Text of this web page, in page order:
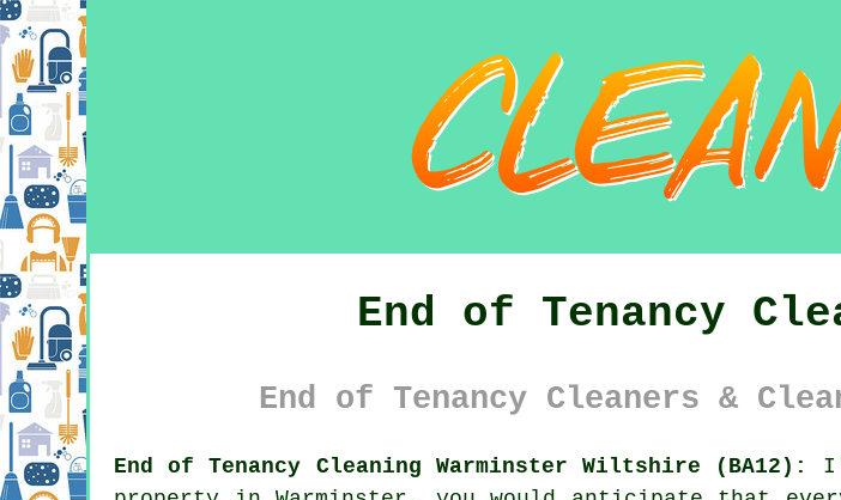
End of Tenancy
End of Tenancy Cleaners &
End of Tenancy Cleaning Warminster Wiltshire (BA12):